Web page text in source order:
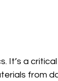
It’s a
from